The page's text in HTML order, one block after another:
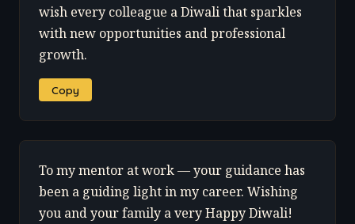
wish every colleague a Diwali that sparkles
with new opportunities and professional
growth.
Copy
To my mentor at work — your guidance has
been a guiding light in my career. Wishing
you and your family a very Happy Diwali!